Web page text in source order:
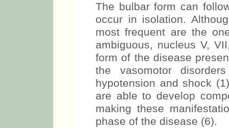
The bulbar form can
occur in isolation.
most frequent are the
ambiguous, nucleus V,
form of the disease
the vasomotor
hypotension and shock
are able to develop
making these
phase of the disease (6).